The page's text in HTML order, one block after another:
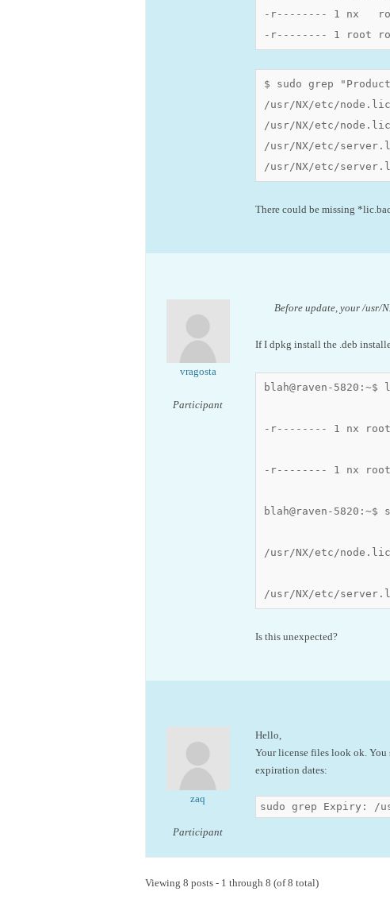
-r-------- 1 nx
-r-------- 1 root
$ sudo grep
/usr/NX/etc/
/usr/NX/etc/
/usr/NX/etc/
/usr/NX/etc/
There could be missing
vragosta
Participant
Before update, your /usr/
If I dpkg install the .deb
blah@raven-
-r-------- 1 nx root
-r-------- 1 nx root
blah@raven-
/usr/NX/etc/
/usr/NX/etc/
Is this unexpected?
zaq
Participant
Hello,
Your license files look ok. You
expiration dates:
sudo grep Expiry: /
Viewing 8 posts - 1 through 8 (of 8 total)